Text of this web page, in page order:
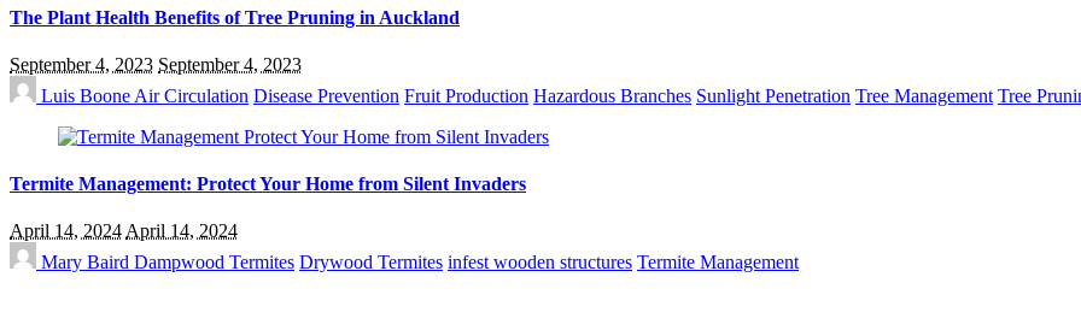
The Plant Health Benefits of Tree Pruning in Auckland
September 4, 2023 September 4, 2023
Luis Boone Air Circulation Disease Prevention Fruit Production Hazardous Branches Sunlight Penetration Tree Management Tree
Termite Management: Protect Your Home from Silent Invaders
April 14, 2024April 14, 2024
Mary Baird Dampwood Termites Drywood Termites infest wooden structures Termite Management